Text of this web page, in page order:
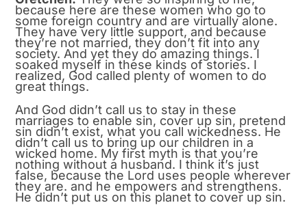
because here are these women who go to
some foreign country and are virtually alone.
They have very little support, and because
they’re not married, they don’t fit into any
society. And yet they do amazing things. I
soaked myself in these kinds of stories. I
realized, God called plenty of women to do
great things.
And God didn’t call us to stay in these
marriages to enable sin, cover up sin, pretend
sin didn’t exist, what you call wickedness. He
didn’t call us to bring up our children in a
wicked home. My first myth is that you’re
nothing without a husband. I think it’s just
false, because the Lord uses people wherever
they are. and he empowers and strengthens.
He didn’t put us on this planet to cover up sin.